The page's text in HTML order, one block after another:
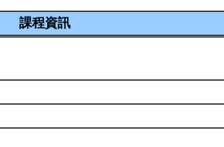
課程資訊